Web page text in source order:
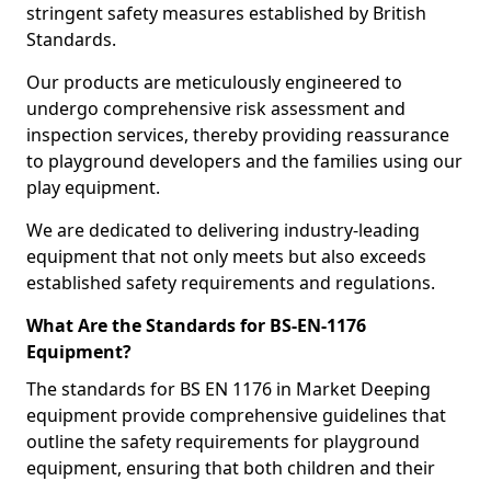
stringent safety measures established by British
Standards.
Our products are meticulously engineered to
undergo comprehensive risk assessment and
inspection services, thereby providing reassurance
to playground developers and the families using our
play equipment.
We are dedicated to delivering industry-leading
equipment that not only meets but also exceeds
established safety requirements and regulations.
What Are the Standards for BS-EN-1176
Equipment?
The standards for BS EN 1176 in Market Deeping
equipment provide comprehensive guidelines that
outline the safety requirements for playground
equipment, ensuring that both children and their